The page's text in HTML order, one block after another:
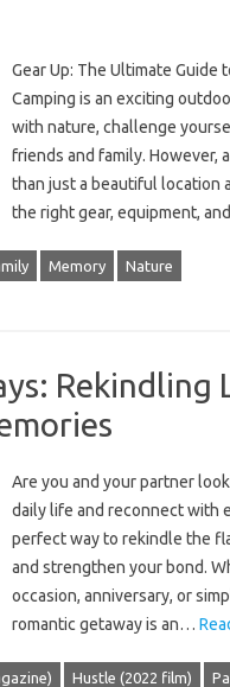
Gear Up: The Ultimate Guide
Camping is an exciting
with nature, challenge
friends and family. However,
than just a beautiful location
the right gear, equipment,
Memory Nature
Rekindling
Are you and your partner
daily life and reconnect with
perfect way to rekindle the
and strengthen your bond.
occasion, anniversary, or
romantic getaway is an…
Hustle (2022 film)